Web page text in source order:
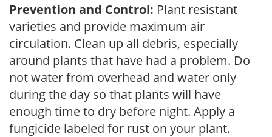
Prevention and Control: Plant resistant
varieties and provide maximum air
circulation. Clean up all debris, especially
around plants that have had a problem. Do
not water from overhead and water only
during the day so that plants will have
enough time to dry before night. Apply a
fungicide labeled for rust on your plant.